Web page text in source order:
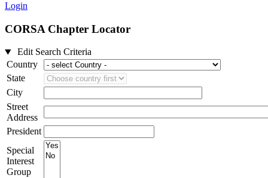
Login
CORSA Chapter Locator
Edit Search Criteria
Country
State
City
Street
Address
President
Special
Interest
Group